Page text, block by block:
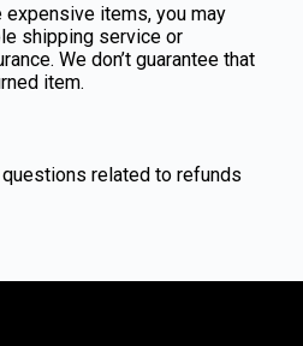
expensive items, you may
shipping service or
We don’t guarantee that
item.
related to refunds